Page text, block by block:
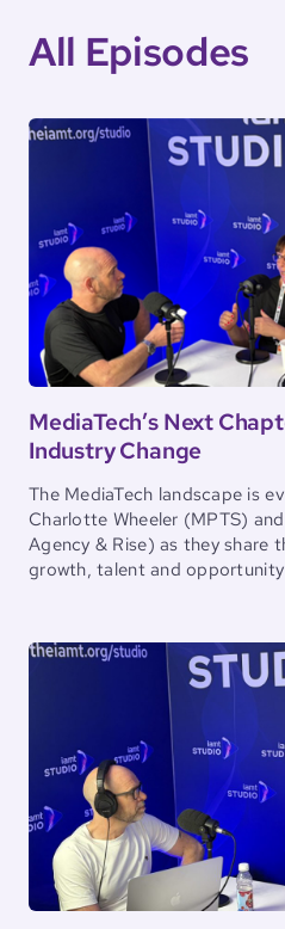
All Episodes
MediaTech’s Next
Industry Change
The MediaTech landscape is
Charlotte Wheeler (MPTS)
Agency & Rise) as they share
growth, talent and